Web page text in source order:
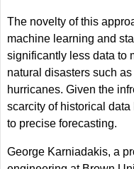
The novelty of this
machine learning and
significantly less data to
natural disasters such
hurricanes. Given the
scarcity of historical
to precise forecasting.
George Karniadakis, a